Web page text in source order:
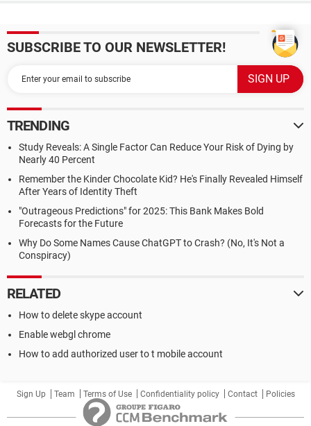
SUBSCRIBE TO OUR NEWSLETTER!
TRENDING
Study Reveals: A Single Factor Can Reduce Your Risk of Dying by
Nearly 40 Percent
Remember the Kinder Chocolate Kid? He's Finally Revealed Himself
After Years of Identity Theft
"Outrageous Predictions" for 2025: This Bank Makes Bold
Forecasts for the Future
Why Do Some Names Cause ChatGPT to Crash? (No, It's Not a
Conspiracy)
RELATED
How to delete skype account
Enable webgl chrome
How to add authorized user to t mobile account
Sign Up Team Terms of Use Confidentiality policy Contact Policies